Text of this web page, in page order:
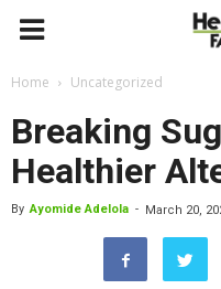
Home Uncategorized
Breaking
Healthier
By Ayomide Adelola - March 20,